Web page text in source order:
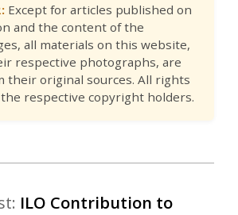
Except for articles published on
and the content of the
all materials on this website,
respective photographs, are
their original sources. All rights
respective copyright holders.
ILO Contribution to